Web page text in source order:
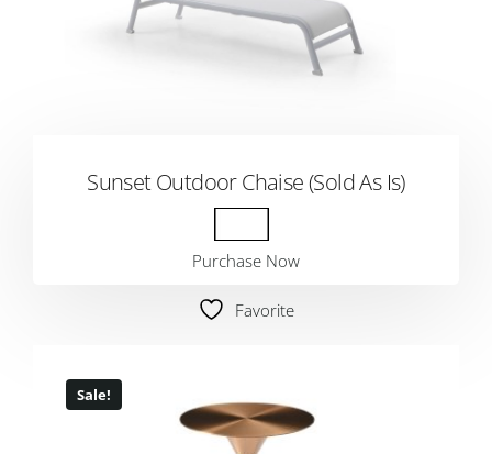
Sunset Outdoor Chaise (Sold As Is)
Purchase Now
Favorite
Sale!